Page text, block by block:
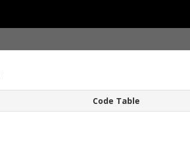
Code Table